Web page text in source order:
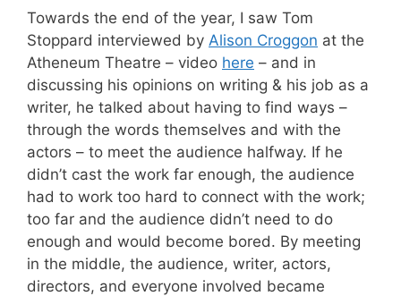
Towards the end of the year, I saw Tom
Stoppard interviewed by Alison Croggon at the
Atheneum Theatre – video here – and in
discussing his opinions on writing & his job as a
writer, he talked about having to find ways –
through the words themselves and with the
actors – to meet the audience halfway. If he
didn’t cast the work far enough, the audience
had to work too hard to connect with the work;
too far and the audience didn’t need to do
enough and would become bored. By meeting
in the middle, the audience, writer, actors,
directors, and everyone involved became